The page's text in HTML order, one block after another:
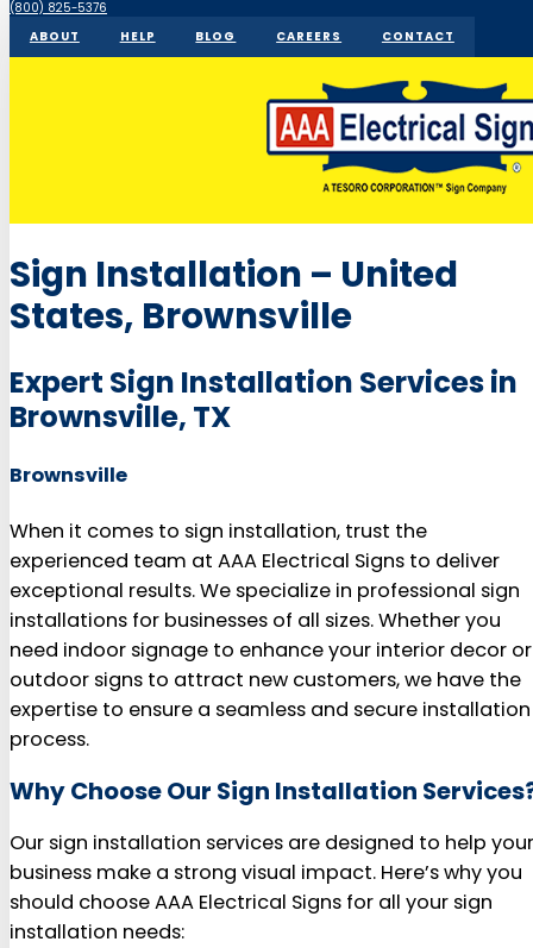
(800) 825-5376
ABOUT
HELP BLOG CAREERS CONTACT
Sign Installation – United
States, Brownsville
Expert Sign Installation Services in
Brownsville, TX
Brownsville
When it comes to sign installation, trust the
experienced team at AAA Electrical Signs to deliver
exceptional results. We specialize in professional sign
installations for businesses of all sizes. Whether you
need indoor signage to enhance your interior decor or
outdoor signs to attract new customers, we have the
expertise to ensure a seamless and secure installation
process.
Why Choose Our Sign Installation
Our sign installation services are designed to help your
business make a strong visual impact. Here’s why you
should choose AAA Electrical Signs for all your sign
installation needs: